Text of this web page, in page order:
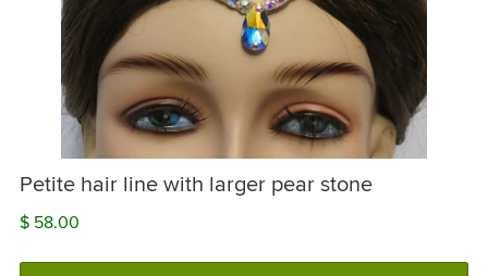
Petite hair line with larger pear stone
$ 58.00